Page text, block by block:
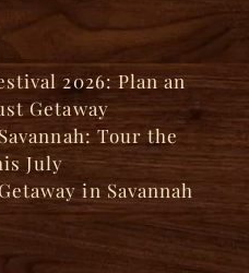
2026: Plan an
Getaway
Tour the
July
in Savannah